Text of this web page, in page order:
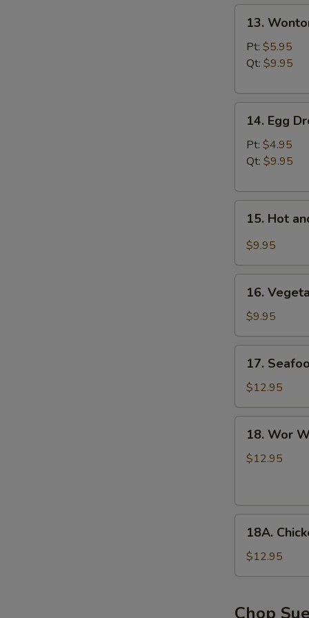
Wonton
Soup
13.
Pt: $5.95
Qt: $9.95
Egg
Drop
Soup
14. Egg
Pt: $4.95
Qt: $9.95
Hot
and
Soup
15. Hot
$9.95
Vegetable
with
Tofu
Soup
16.
$9.95
Seafood
Soup
17.
$12.95
Wor
Wonton
18. Wor
$12.95
Chicken
Noodle
Soup
18A.
$12.95
Chop